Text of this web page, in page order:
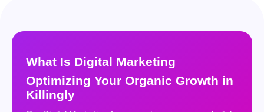
What Is Digital Marketing
Optimizing Your Organic Growth in
Killingly